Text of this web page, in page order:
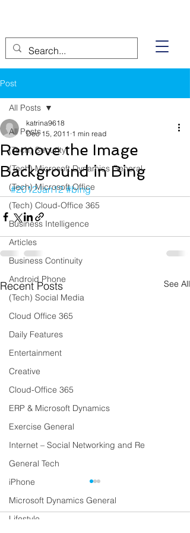
Post
All Posts
(Tech) Security
(Tech) Microsoft Dynamics General
(Tech) Microsoft Office
(Tech) Cloud-Office 365
Business Intelligence
Articles
Business Continuity
Android Phone
(Tech) Social Media
Cloud Office 365
Daily Features
Entertainment
Creative
Cloud-Office 365
ERP & Microsoft Dynamics
Exercise General
Internet – Social Networking and Re
General Tech
iPhone
Microsoft Dynamics General
Lifestyle
All Posts
Remove the Image
Background in Bing
katrina9618
Dec 15, 2011 1 min read
#2012Jan12 #bing
Recent Posts See All